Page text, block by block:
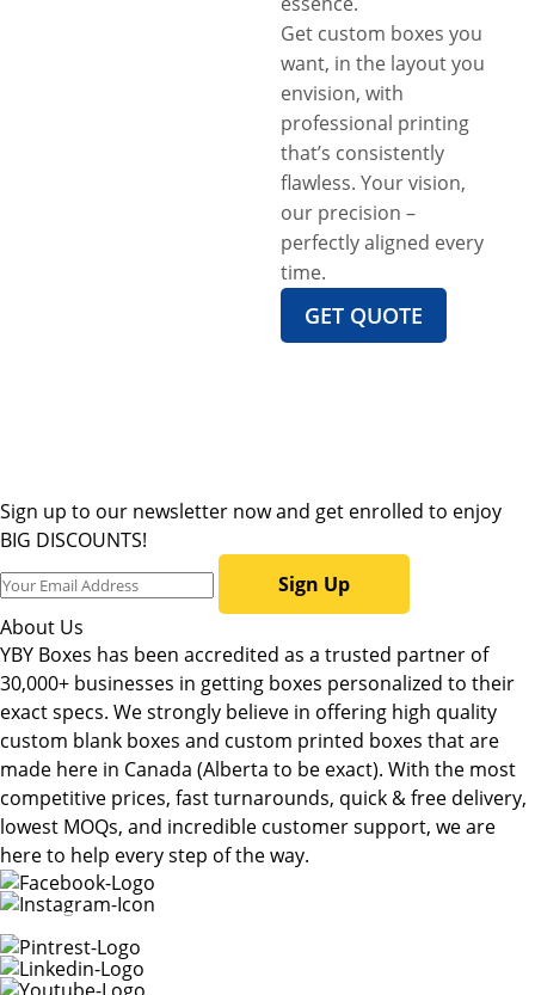
Get custom boxes you
want, in the layout you
envision, with
professional printing
that’s consistently
flawless. Your vision,
our precision –
perfectly aligned every
time.
GET QUOTE
Sign up to our newsletter now and get enrolled to enjoy
BIG DISCOUNTS!
Sign Up
About Us
YBY Boxes has been accredited as a trusted partner of
30,000+ businesses in getting boxes personalized to their
exact specs. We strongly believe in offering high quality
custom blank boxes and custom printed boxes that are
made here in Canada (Alberta to be exact). With the most
competitive prices, fast turnarounds, quick & free delivery,
lowest MOQs, and incredible customer support, we are
here to help every step of the way.